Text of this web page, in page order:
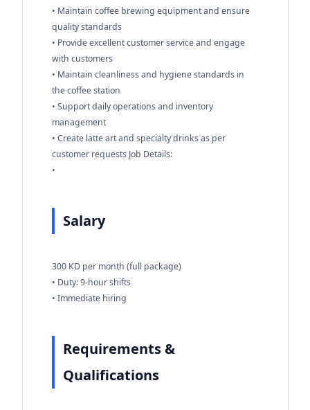
• Maintain coffee brewing equipment and ensure
quality standards
• Provide excellent customer service and engage
with customers
• Maintain cleanliness and hygiene standards in
the coffee station
• Support daily operations and inventory
management
• Create latte art and specialty drinks as per
customer requests Job Details:
•
Salary
300 KD per month (full package)
• Duty: 9-hour shifts
• Immediate hiring
Requirements &
Qualifications